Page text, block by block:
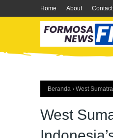
Home About Contact
Beranda West
West